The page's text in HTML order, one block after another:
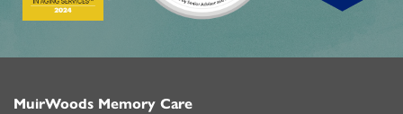
MuirWoods Memory Care